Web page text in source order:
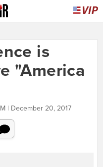
is
"America
| December 20, 2017